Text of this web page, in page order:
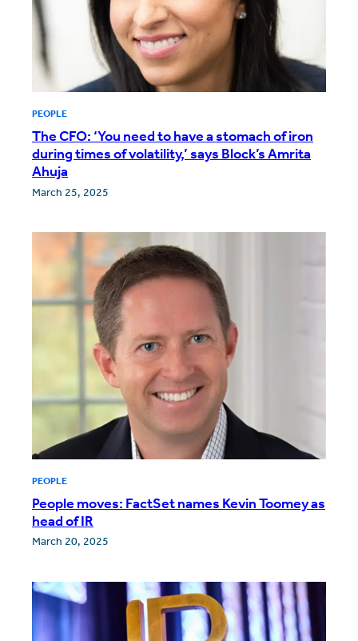
PEOPLE
The CFO: ‘You need to have a stomach of iron
during times of volatility,’ says Block’s Amrita
Ahuja
March 25, 2025
PEOPLE
People moves: FactSet names Kevin Toomey as
head of IR
March 20, 2025